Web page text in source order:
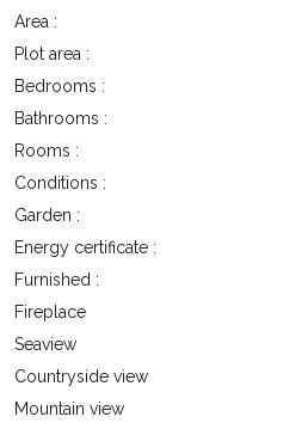
Area :
Plot area :
Bedrooms :
Bathrooms :
Rooms :
Conditions :
Garden :
Energy certificate :
Furnished :
Fireplace
Seaview
Countryside view
Mountain view